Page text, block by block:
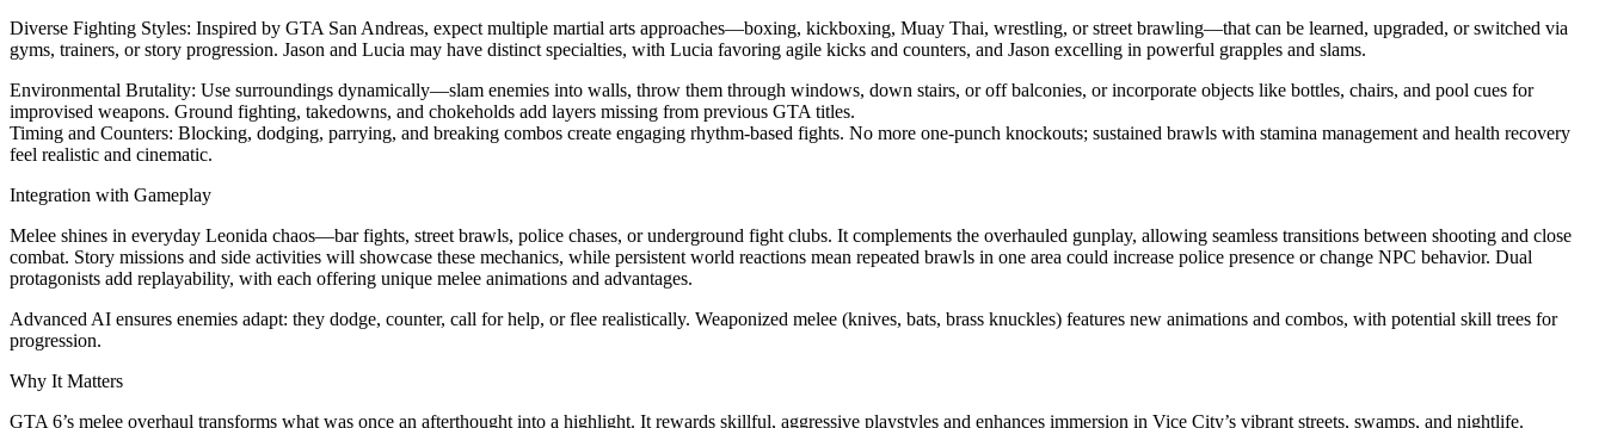
Diverse Fighting Styles: Inspired by GTA San Andreas, expect multiple martial arts approaches—boxing, kickboxing, Muay Thai, wrestling, or street brawling—that can be learned, upgraded, or switched via
gyms, trainers, or story progression. Jason and Lucia may have distinct specialties, with Lucia favoring agile kicks and counters, and Jason excelling in powerful grapples and slams.
Environmental Brutality: Use surroundings dynamically—slam enemies into walls, throw them through windows, down stairs, or off balconies, or incorporate objects like bottles, chairs, and pool cues for
improvised weapons. Ground fighting, takedowns, and chokeholds add layers missing from previous GTA titles.
Timing and Counters: Blocking, dodging, parrying, and breaking combos create engaging rhythm-based fights. No more one-punch knockouts; sustained brawls with stamina management and health recovery
feel realistic and cinematic.
Integration with Gameplay
Melee shines in everyday Leonida chaos—bar fights, street brawls, police chases, or underground fight clubs. It complements the overhauled gunplay, allowing seamless transitions between shooting and close
combat. Story missions and side activities will showcase these mechanics, while persistent world reactions mean repeated brawls in one area could increase police presence or change NPC behavior. Dual
protagonists add replayability, with each offering unique melee animations and advantages.
Advanced AI ensures enemies adapt: they dodge, counter, call for help, or flee realistically. Weaponized melee (knives, bats, brass knuckles) features new animations and combos, with potential skill trees for
progression.
Why It Matters
GTA 6’s melee overhaul transforms what was once an afterthought into a highlight. It rewards skillful, aggressive playstyles and enhances immersion in Vice City’s vibrant streets, swamps, and nightlife.